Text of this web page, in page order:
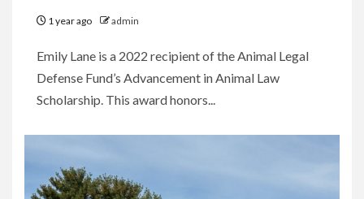
1 year ago admin
Emily Lane is a 2022 recipient of the Animal Legal
Defense Fund’s Advancement in Animal Law
Scholarship. This award honors...